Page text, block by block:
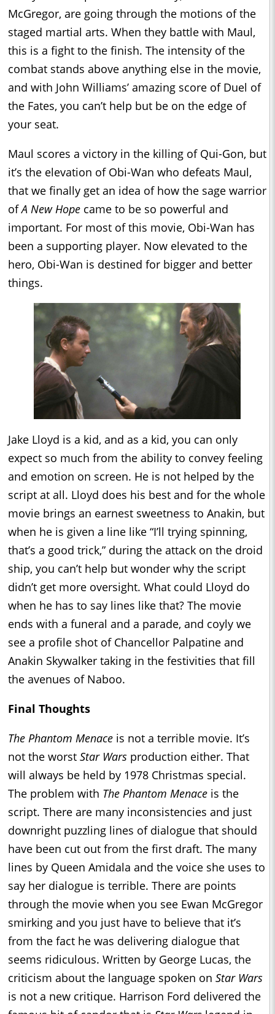
McGregor, are going through the motions of the
staged martial arts. When they battle with Maul,
this is a fight to the finish. The intensity of the
combat stands above anything else in the movie,
and with John Williams’ amazing score of Duel of
the Fates, you can’t help but be on the edge of
your seat.
Maul scores a victory in the killing of Qui-Gon, but
it’s the elevation of Obi-Wan who defeats Maul,
that we finally get an idea of how the sage warrior
ofA New Hope came to be so powerful and
important. For most of this movie, Obi-Wan has
been a supporting player. Now elevated to the
hero, Obi-Wan is destined for bigger and better
things.
Jake Lloyd is a kid, and as a kid, you can only
expect so much from the ability to convey feeling
and emotion on screen. He is not helped by the
script at all. Lloyd does his best and for the whole
movie brings an earnest sweetness to Anakin, but
when he is given a line like “I’ll trying spinning,
that’s a good trick,” during the attack on the droid
ship, you can’t help but wonder why the script
didn’t get more oversight. What could Lloyd do
when he has to say lines like that? The movie
ends with a funeral and a parade, and coyly we
see a profile shot of Chancellor Palpatine and
Anakin Skywalker taking in the festivities that fill
the avenues of Naboo.
Final Thoughts
The Phantom Menace is not a terrible movie. It’s
not the worst Star Wars production either. That
will always be held by 1978 Christmas special.
The problem with The Phantom Menace is the
script. There are many inconsistencies and just
downright puzzling lines of dialogue that should
have been cut out from the first draft. The many
lines by Queen Amidala and the voice she uses to
say her dialogue is terrible. There are points
through the movie when you see Ewan McGregor
smirking and you just have to believe that it’s
from the fact he was delivering dialogue that
seems ridiculous. Written by George Lucas, the
criticism about the language spoken on Star Wars
is not a new critique. Harrison Ford delivered the